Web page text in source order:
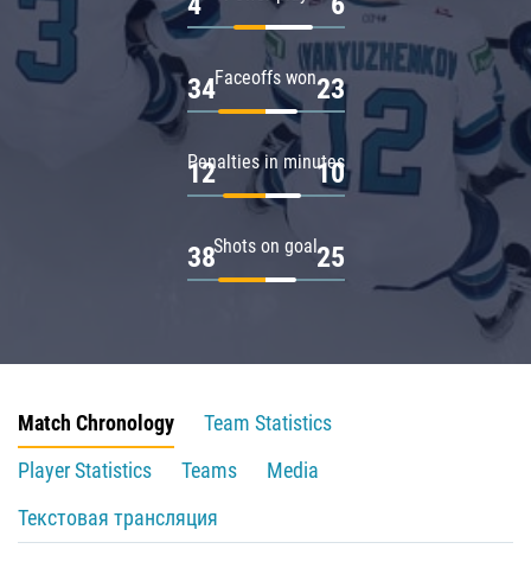
Faceoffs won
34 23
Penalties in minutes
12 10
Shots on goal
38 25
Match Chronology
Team Statistics
Player Statistics
Teams
Media
Текстовая трансляция